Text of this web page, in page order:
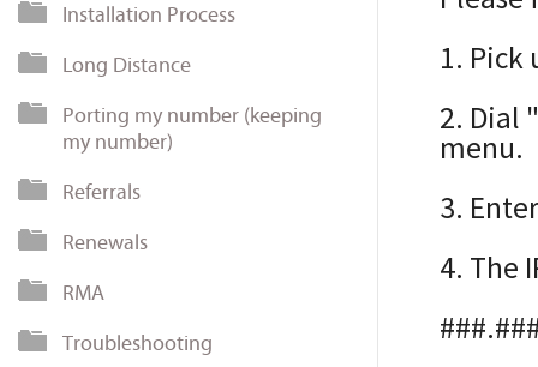
Installation Process
Long Distance
Porting my number (keeping
my number)
Referrals
Renewals
RMA
Troubleshooting
1. Pick
2. Dial
menu.
3.
4. The